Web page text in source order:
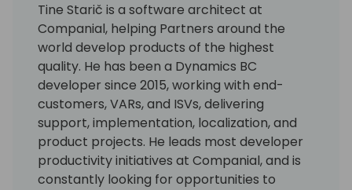
Tine Starič is a software architect at
Companial, helping Partners around the
world develop products of the highest
quality. He has been a Dynamics BC
developer since 2015, working with end-
customers, VARs, and ISVs, delivering
support, implementation, localization, and
product projects. He leads most developer
productivity initiatives at Companial, and is
constantly looking for opportunities to